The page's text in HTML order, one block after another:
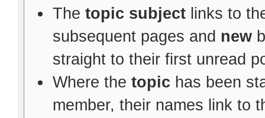
The topic subjectlinks to
subsequent pages and new
straight to their first unread
Where the topic has been
member, their names link to